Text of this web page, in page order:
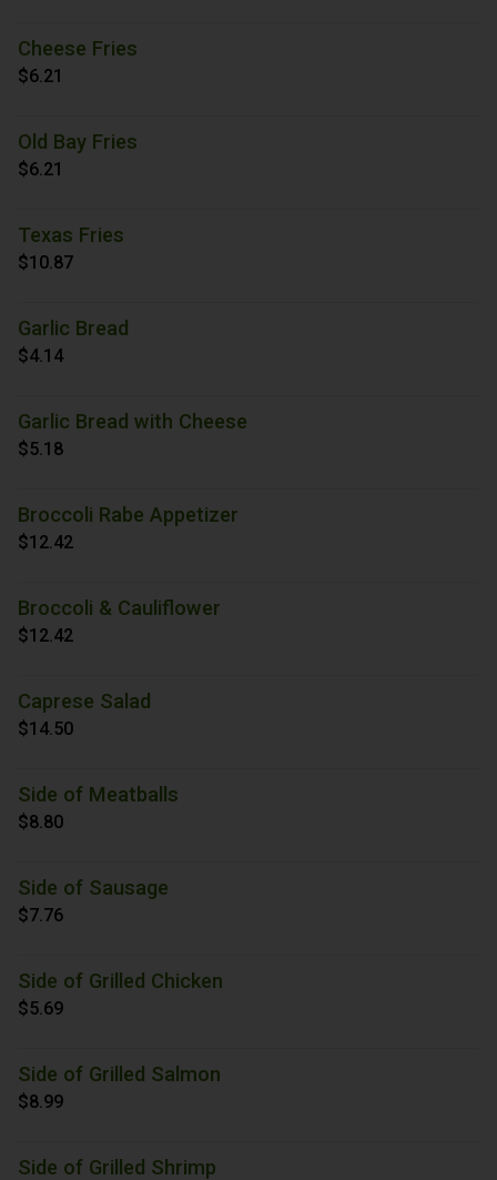
Cheese Fries
$6.21
Old Bay Fries
$6.21
Texas Fries
$10.87
Garlic Bread
$4.14
Garlic Bread with Cheese
$5.18
Broccoli Rabe Appetizer
$12.42
Broccoli & Cauliflower
$12.42
Caprese Salad
$14.50
Side of Meatballs
$8.80
Side of Sausage
$7.76
Side of Grilled Chicken
$5.69
Side of Grilled Salmon
$8.99
Side of Grilled Shrimp